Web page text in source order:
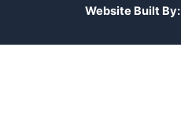
Website Built By: